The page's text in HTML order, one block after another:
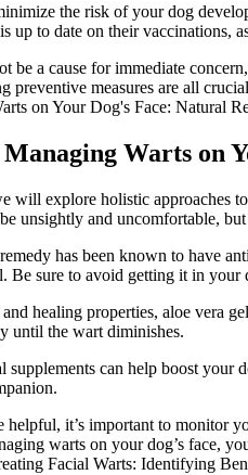
the risk of your dog
up to date on their vaccinations,
be a cause for immediate
preventive measures are all
Warts on
will explore holistic approaches
be unsightly and uncomfortable,
has been known to have
Be sure to avoid getting it in
healing properties, aloe vera
until the wart diminishes.
supplements can help boost
helpful, it’s important to monitor
warts on your dog’s face,